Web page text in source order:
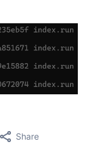
Share